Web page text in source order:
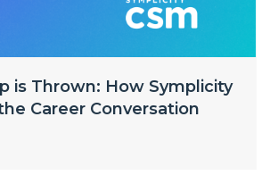
is Thrown: How Symplicity
Career Conversation